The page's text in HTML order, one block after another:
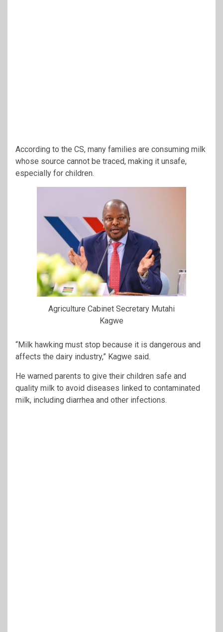
According to the CS, many families are consuming milk
whose source cannot be traced, making it unsafe,
especially for children.
Agriculture Cabinet Secretary Mutahi
Kagwe
“Milk hawking must stop because it is dangerous and
affects the dairy industry,” Kagwe said.
He warned parents to give their children safe and
quality milk to avoid diseases linked to contaminated
milk, including diarrhea and other infections.